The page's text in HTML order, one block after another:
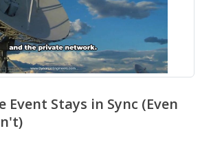
Event Stays in Sync (Even